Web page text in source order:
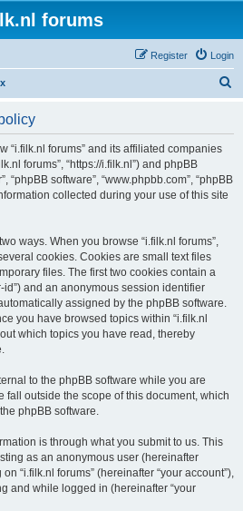
forums
Login
Register
“i.filk.nl forums” and its affiliated companies
forums”, “https://i.filk.nl”) and phpBB
“phpBB software”, “www.phpbb.com”, “phpBB
collected during your use of this site
ways. When you browse “i.filk.nl forums”,
cookies. Cookies are small text files
files. The first two cookies contain a
and an anonymous session identifier
assigned by the phpBB software.
you have browsed topics within “i.filk.nl
which topics you have read, thereby
to the phpBB software while you are
fall outside the scope of this document, which
phpBB software.
is through what you submit to us. This
as an anonymous user (hereinafter
“i.filk.nl forums” (hereinafter “your account”),
and while logged in (hereinafter “your